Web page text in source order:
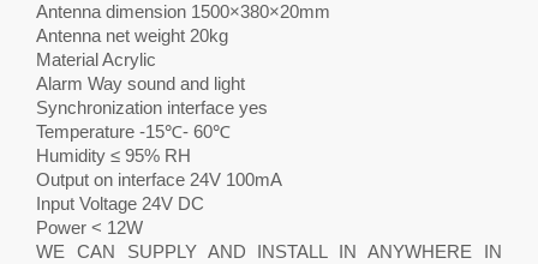
Antenna dimension 1500×380×20mm
Antenna net weight 20kg
Material Acrylic
Alarm Way sound and light
Synchronization interface yes
Temperature -15℃- 60℃
Humidity ≤ 95% RH
Output on interface 24V 100mA
Input Voltage 24V DC
Power < 12W
WE CAN SUPPLY AND INSTALL IN ANYWHERE IN